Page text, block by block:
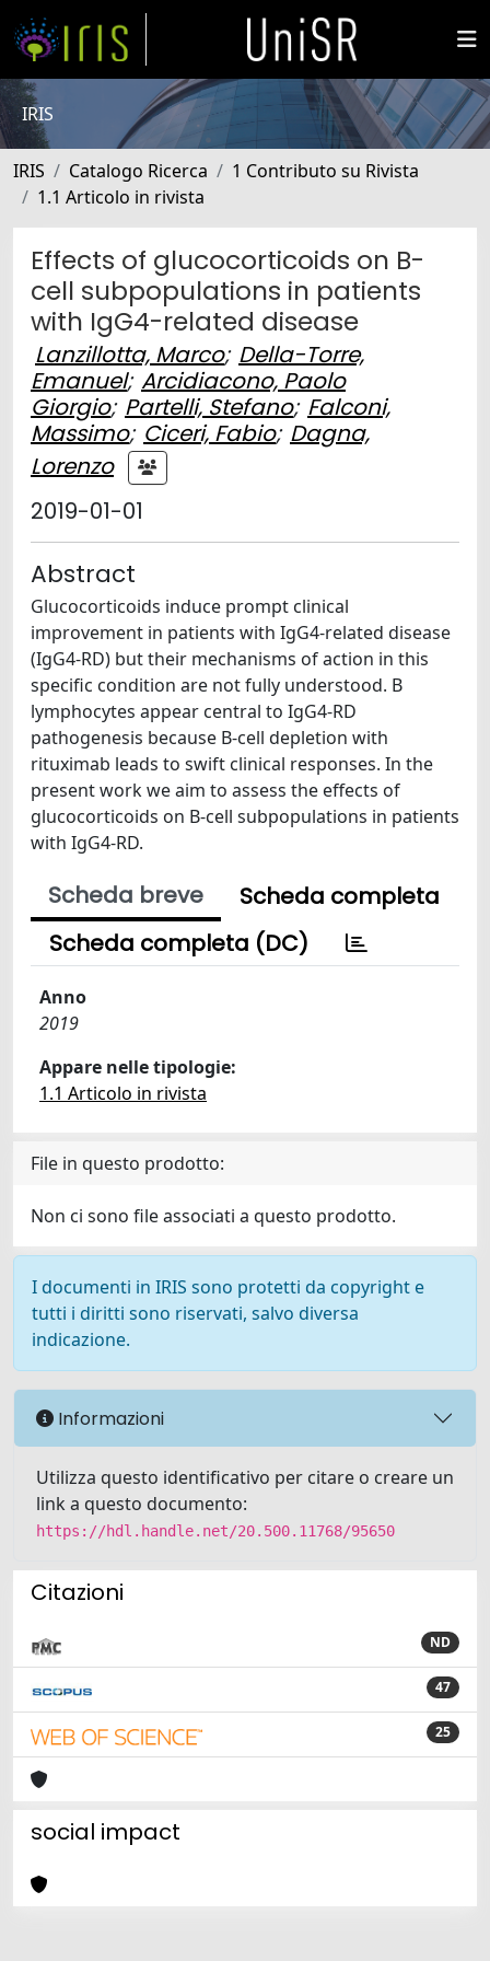
IRIS
IRIS Catalogo Ricerca
1 Contributo su Rivista
1.1 Articolo in rivista
Effects of glucocorticoids on B-
cell subpopulations in patients
with IgG4-related disease
Lanzillotta, Marco; Della-Torre,
Emanuel; Arcidiacono, Paolo
Giorgio; Partelli, Stefano; Falconi,
Massimo; Ciceri, Fabio; Dagna,
Lorenzo
2019-01-01
Abstract
Glucocorticoids induce prompt clinical
improvement in patients with IgG4-related disease
(IgG4-RD) but their mechanisms of action in this
specific condition are not fully understood. B
lymphocytes appear central to IgG4-RD
pathogenesis because B-cell depletion with
rituximab leads to swift clinical responses. In the
present work we aim to assess the effects of
glucocorticoids on B-cell subpopulations in patients
with IgG4-RD.
Scheda breve
Scheda completa
Scheda completa (DC)
Anno
2019
Appare nelle tipologie:
1.1 Articolo in rivista
File in questo prodotto:
Non ci sono file associati a questo prodotto.
I documenti in IRIS sono protetti da copyright e
tutti i diritti sono riservati, salvo diversa
indicazione.
Informazioni
Utilizza questo identificativo per citare o creare un
link a questo documento:
https://hdl.handle.net/20.500.11768/95650
Citazioni
ND
47
25
social impact